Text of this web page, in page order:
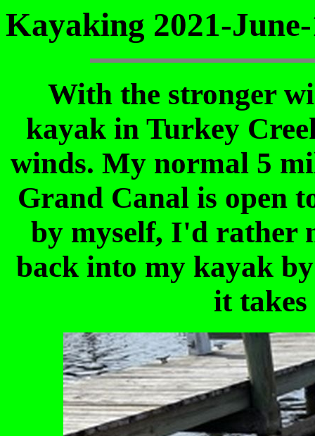
Kayaking 2021-
With the stronger
kayak in Turkey
winds. My normal 5
Grand Canal is open
by myself, I'd rather
back into my kayak
it